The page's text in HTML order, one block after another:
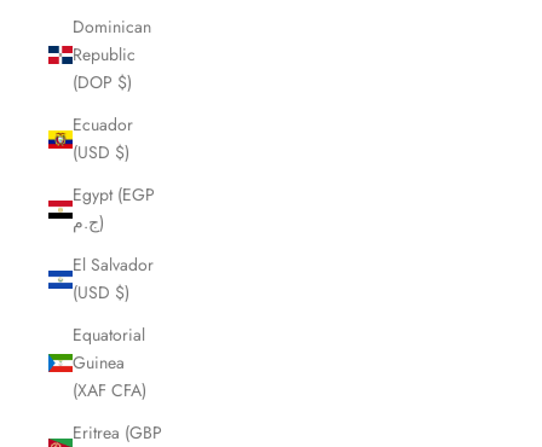
Dominican
Republic
(DOP $)
Ecuador
(USD $)
Egypt (EGP
ج.م)
El Salvador
(USD $)
Equatorial
Guinea
(XAF CFA)
Eritrea (GBP